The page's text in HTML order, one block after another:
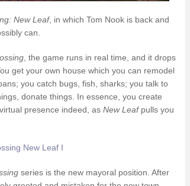
New Leaf, in which Tom Nook is back and
can.
, the game runs in real time, and it drops
get your own house which you can remodel
you catch bugs, fish, sharks; you talk to
donate things. In essence, you create
presence indeed, as New Leafpulls you
series is the new mayoral position. After